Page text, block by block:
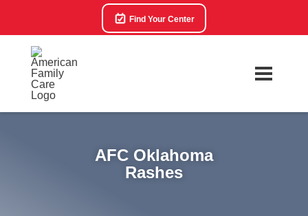
Find Your Center
AFC Oklahoma
Rashes